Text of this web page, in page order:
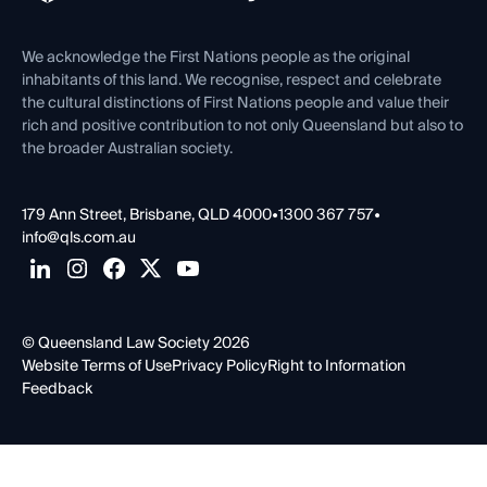
Contact Us
We acknowledge the First Nations people as the original
inhabitants of this land. We recognise, respect and celebrate
the cultural distinctions of First Nations people and value their
rich and positive contribution to not only Queensland but also to
the broader Australian society.
179 Ann Street, Brisbane, QLD 4000•1300 367 757•
info@qls.com.au
© Queensland Law Society 2026
Website Terms of UsePrivacy PolicyRight to Information
Feedback